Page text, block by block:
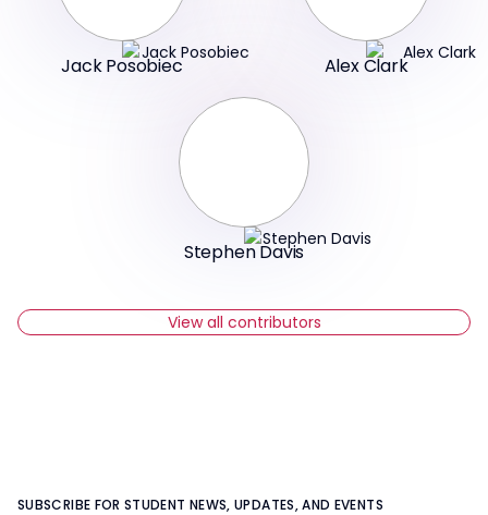
Jack Posobiec Alex Clark
Stephen Davis
View all contributors
SUBSCRIBE FOR STUDENT NEWS, UPDATES, AND EVENTS